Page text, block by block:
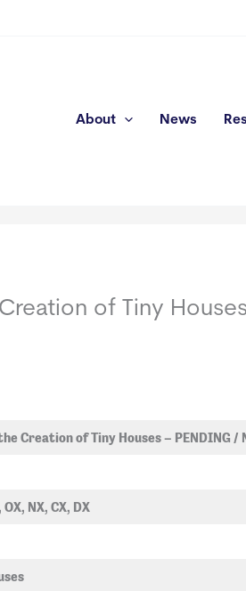
About News
of Tiny Houses
Creation of Tiny Houses – PENDING /
NX, CX, DX